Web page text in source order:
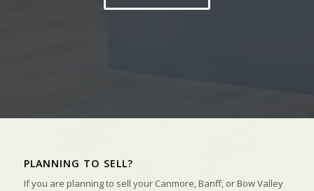
PLANNING TO SELL?
If you are planning to sell your Canmore, Banff, or Bow Valley